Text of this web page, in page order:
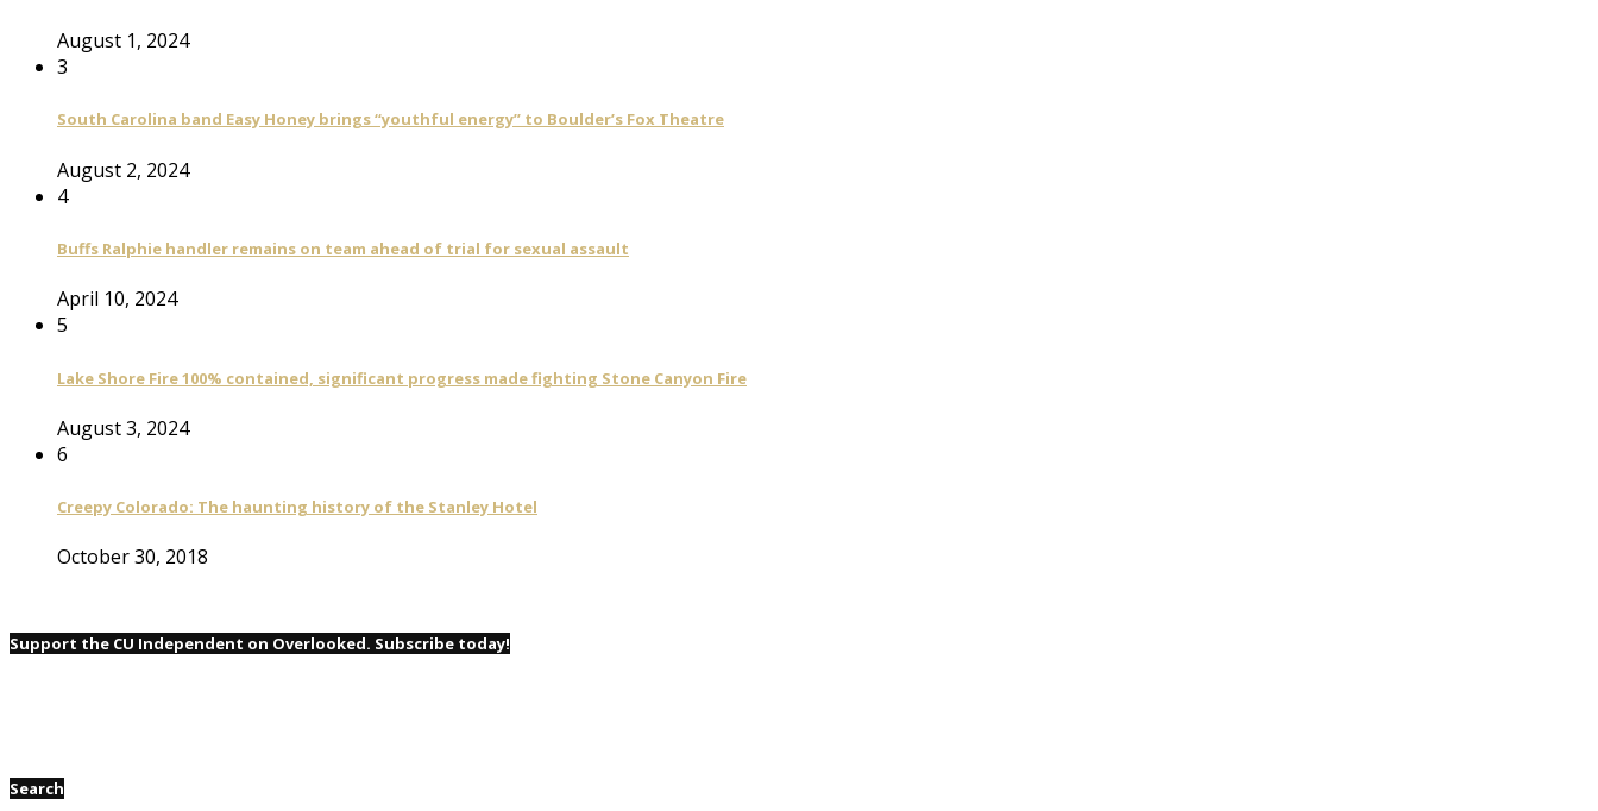
August 1, 2024
3
South Carolina band Easy Honey brings “youthful energy” to Boulder’s Fox Theatre
August 2, 2024
4
Buffs Ralphie handler remains on team ahead of trial for sexual assault
April 10, 2024
5
Lake Shore Fire 100% contained, significant progress made fighting Stone Canyon Fire
August 3, 2024
6
Creepy Colorado: The haunting history of the Stanley Hotel
October 30, 2018
Support the CU Independent on Overlooked. Subscribe today!
Search